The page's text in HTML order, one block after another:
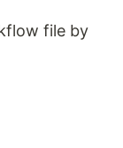
file by